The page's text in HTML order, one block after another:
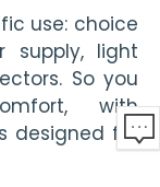
use: choice
supply, light
So you
with
designed for